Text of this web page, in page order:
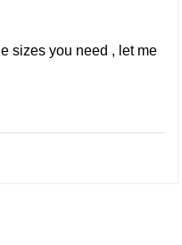
sizes you need , let me